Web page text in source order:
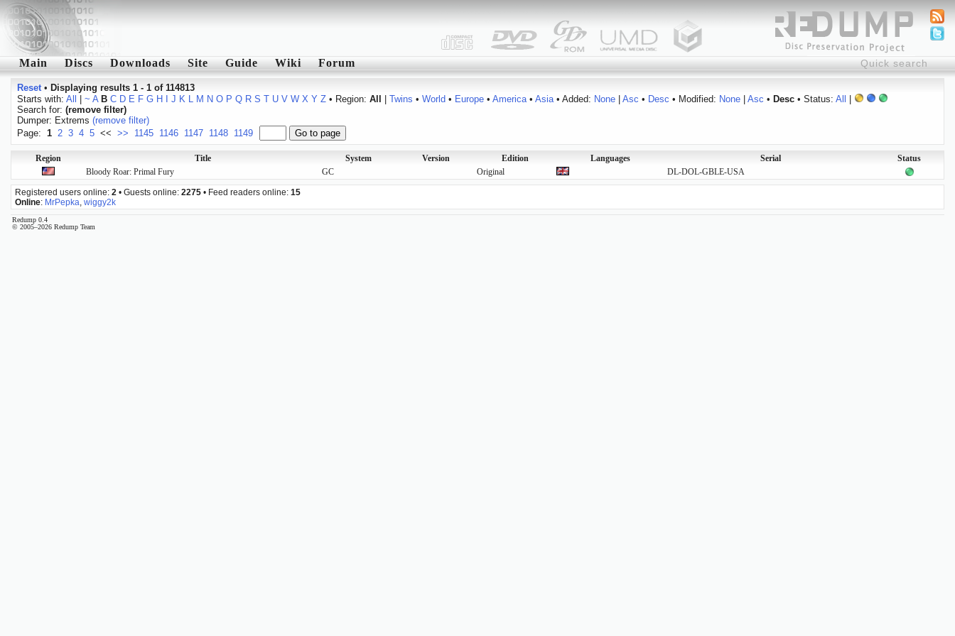
Main Discs Downloads Site Guide Wiki Forum
Reset• Displaying results 1 - 1 of 114813
Starts with: All ~ A B C D E F G H J K L M N O P Q R S T U V W X Y Z• Region: All Twins • World • Europe• America• Asia• Added: None| Asc • Desc • Modified: None| Asc • Desc• Status: All
Search for: (remove filter)
Dumper: Extrems (remove filter)
Page: 1 2 3 4 5 << >> 1145 1146 1147 1148 1149
Region Title System Version Edition Languages Serial
Status
Bloody Roar: Primal Fury
GC Original DL-DOL-GBLE-USA
Registered users online: 2 • Guests online: 2275 • Feed readers online: 15
Online: MrPepka wiggy2k
Redump 0.4
© 2005–2026 Redump Team